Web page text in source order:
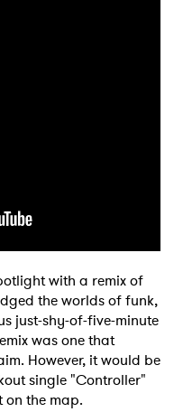
with a remix of
the worlds of funk,
just-shy-of-five-minute
was one that
However, it would be
single "Controller"
the map.